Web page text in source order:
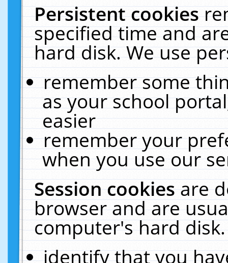
Persistent cookies
specified time and
hard disk. We use
remember some
as your school
easier
remember your
when you use our
Session cookiesare
browser and are
computer's hard
identify that you